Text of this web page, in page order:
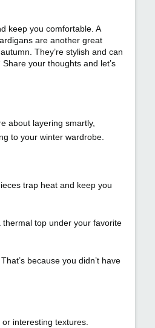
keep you comfortable. A
are another great
They’re stylish and can
your thoughts and let’s
about layering smartly,
to your winter wardrobe.
trap heat and keep you
thermal top under your favorite
because you didn’t have
interesting textures.